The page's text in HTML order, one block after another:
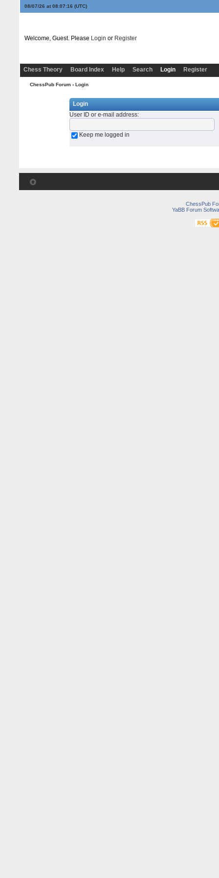
08/07/26 at 08:07:16 (UTC)
Welcome, Guest. Please Login or Register
Chess Theory Board Index Help Search Login Register
ChessPub Forum› Login
Login
User ID or e-mail address:
Keep me logged in
ChessPub
YaBB Forum